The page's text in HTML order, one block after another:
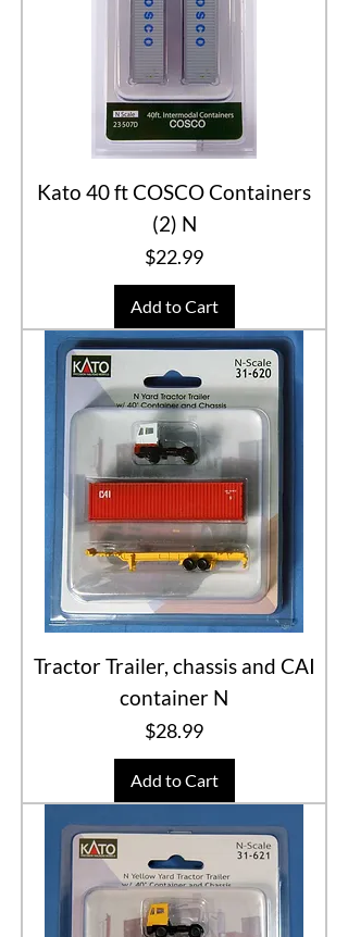
Kato 40 ft COSCO Containers
(2) N
Price
$22.99
Add to Cart
Tractor Trailer, chassis and CAI
container N
Price
$28.99
Add to Cart